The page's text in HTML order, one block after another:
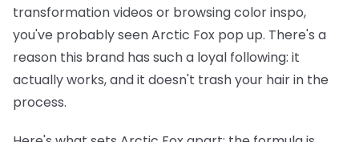
transformation videos or browsing color inspo,
you've probably seen Arctic Fox pop up. There's a
reason this brand has such a loyal following: it
actually works, and it doesn't trash your hair in the
process.